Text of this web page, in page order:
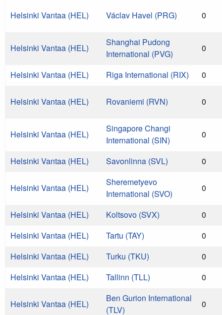
Helsinki Vantaa (HEL) Václav Havel (PRG) 0
Helsinki Vantaa (HEL)
Shanghai Pudong
International (PVG)
0
Helsinki Vantaa (HEL) Riga International (RIX) 0
Helsinki Vantaa (HEL) Rovaniemi (RVN) 0
Helsinki Vantaa (HEL)
Singapore Changi
International (SIN)
0
Helsinki Vantaa (HEL) Savonlinna (SVL) 0
Helsinki Vantaa (HEL)
Sheremetyevo
International (SVO)
0
Helsinki Vantaa (HEL) Koltsovo (SVX)
0
Helsinki Vantaa (HEL)
Tartu (TAY)
0
Helsinki Vantaa (HEL)
Turku (TKU)
0
Helsinki Vantaa (HEL)
Tallinn (TLL) 0
Helsinki Vantaa (HEL)
Ben Gurion International
(TLV)
0